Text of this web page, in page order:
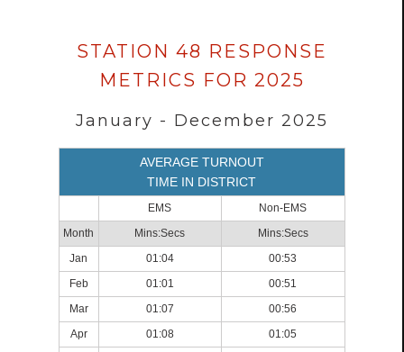
Data
loaded
successfully.
STATION 48 RESPONSE
METRICS FOR 2025
January - December 2025
AVERAGE TURNOUT
TIME IN DISTRICT
EMS
Non-EMS
Month
Mins:Secs
Mins:Secs
Jan
01:04
00:53
Feb
01:01
00:51
Mar
01:07
00:56
Apr
01:08
01:05